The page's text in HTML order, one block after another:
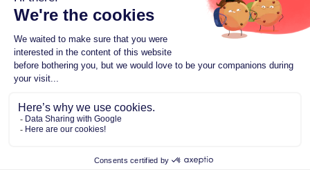
FAQ
© 2025 Inspemon. All rights reserved.
Made with passion by
Privacy Policy